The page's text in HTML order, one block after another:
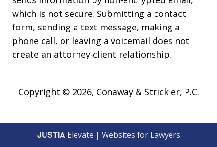
which is not secure. Submitting a contact
form, sending a text message, making a
phone call, or leaving a voicemail does not
create an attorney-client relationship.
Copyright © 2026, Conaway & Strickler, P.C.
JUSTIA Elevate | Websites for Lawyers